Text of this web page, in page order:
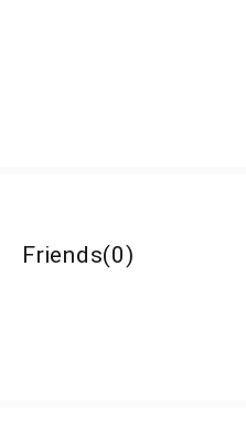
Friends(0)